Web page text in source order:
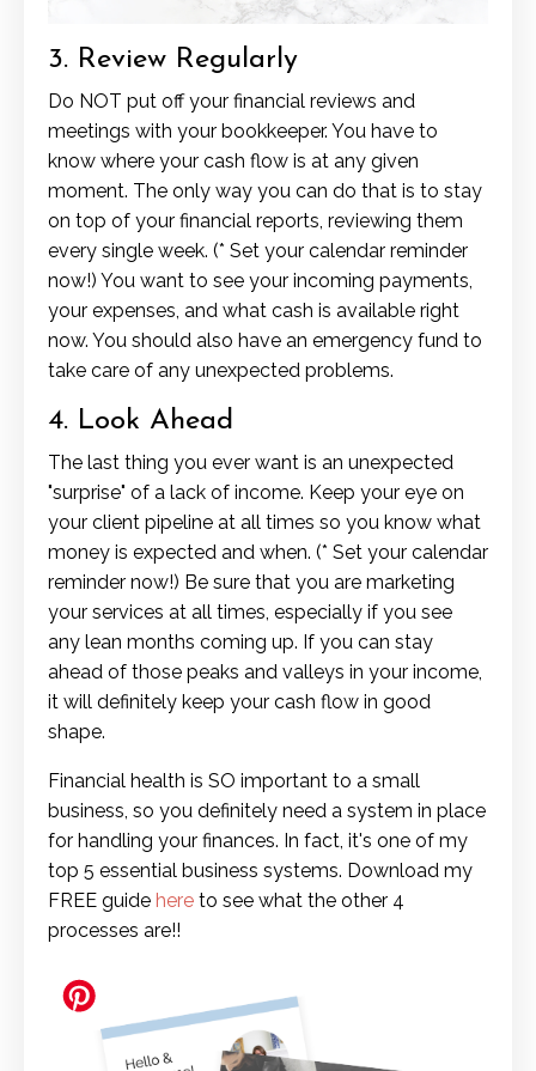
3. Review Regularly
Do NOT put off your financial reviews and
meetings with your bookkeeper. You have to
know where your cash flow is at any given
moment. The only way you can do that is to stay
on top of your financial reports, reviewing them
every single week. (* Set your calendar reminder
now!) You want to see your incoming payments,
your expenses, and what cash is available right
now. You should also have an emergency fund to
take care of any unexpected problems.
4. Look Ahead
The last thing you ever want is an unexpected
"surprise" of a lack of income. Keep your eye on
your client pipeline at all times so you know what
money is expected and when. (* Set your calendar
reminder now!) Be sure that you are marketing
your services at all times, especially if you see
any lean months coming up. If you can stay
ahead of those peaks and valleys in your income,
it will definitely keep your cash flow in good
shape.
Financial health is SO important to a small
business, so you definitely need a system in place
for handling your finances. In fact, it's one of my
top 5 essential business systems. Download my
FREE guide here to see what the other 4
processes are!!